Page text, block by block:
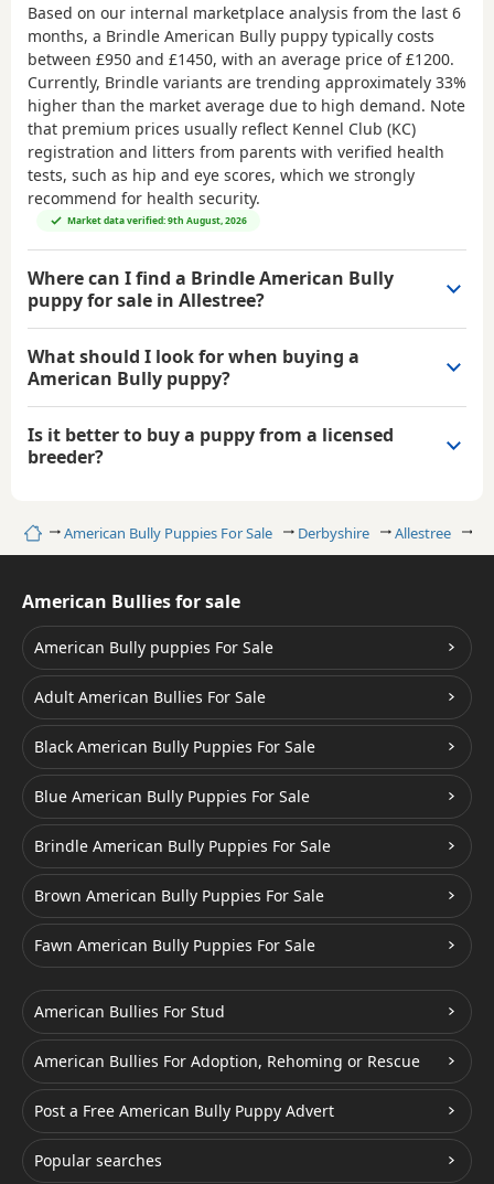
HomeAmerican Bully Puppies For Sale Derbyshire Allestree
Based on our internal marketplace analysis from the last 6
months, a Brindle American Bully puppy typically costs
between £950 and £1450, with an average price of£1200.
Currently, Brindle variants are trending approximately 33%
higher than the market average due to high demand. Note
that premium prices usually reflect Kennel Club (KC)
registration and litters from parents with verified health
tests, such as hip and eye scores, which we strongly
recommend for health security.
Market data verified: 9th August, 2026
Where can I find a Brindle American Bully
puppy for sale in Allestree?
What should I look for when buying a
American Bully puppy?
Is it better to buy a puppy from a licensed
breeder?
American Bullies for sale
American Bully puppies For Sale
Adult American Bullies For Sale
Black American Bully Puppies For Sale
Blue American Bully Puppies For Sale
Brindle American Bully Puppies For Sale
Brown American Bully Puppies For Sale
Fawn American Bully Puppies For Sale
American Bullies For Stud
American Bullies For Adoption, Rehoming or Rescue
Post a Free American Bully Puppy Advert
Popular searches